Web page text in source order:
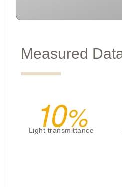
Measured
10
Light transmittance